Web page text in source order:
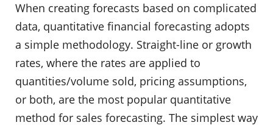
When creating forecasts based on complicated
data, quantitative financial forecasting adopts
a simple methodology. Straight-line or growth
rates, where the rates are applied to
quantities/volume sold, pricing assumptions,
or both, are the most popular quantitative
method for sales forecasting. The simplest way